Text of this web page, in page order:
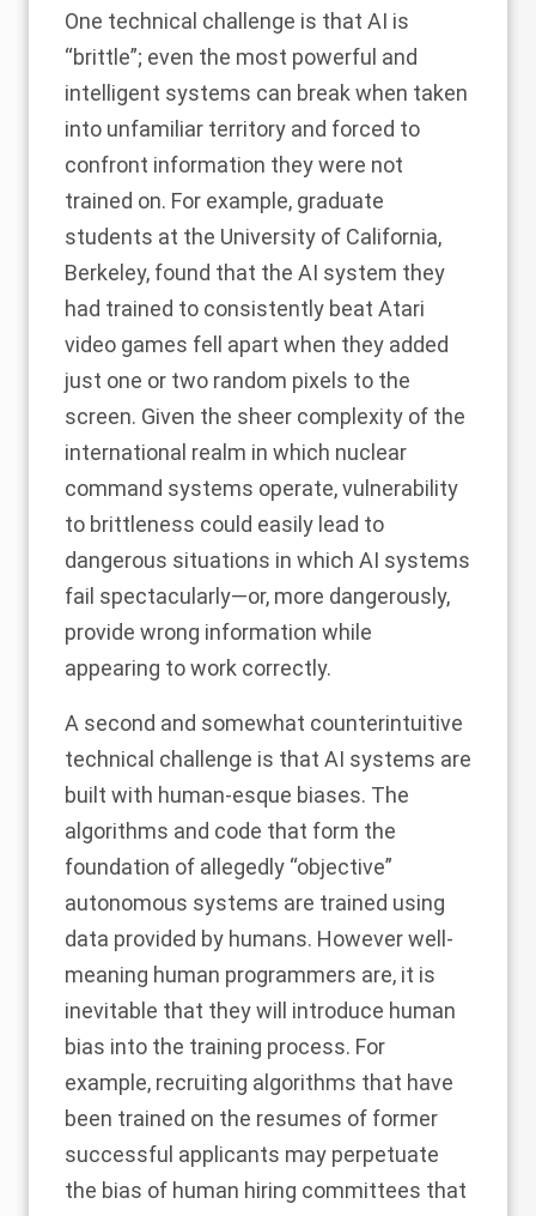
One technical challenge is that AI is
“brittle”; even the most powerful and
intelligent systems can break when taken
into unfamiliar territory and forced to
confront information they were not
trained on. For example, graduate
students at the University of California,
Berkeley, found that the AI system they
had trained to consistently beat Atari
video games fell apart when they added
just one or two random pixels to the
screen. Given the sheer complexity of the
international realm in which nuclear
command systems operate, vulnerability
to brittleness could easily lead to
dangerous situations in which AI systems
fail spectacularly—or, more dangerously,
provide wrong information while
appearing to work correctly.
A second and somewhat counterintuitive
technical challenge is that AI systems are
built with human-esque biases. The
algorithms and code that form the
foundation of allegedly “objective”
autonomous systems are trained using
data provided by humans. However well-
meaning human programmers are, it is
inevitable that they will introduce human
bias into the training process. For
example, recruiting algorithms that have
been trained on the resumes of former
successful applicants may perpetuate
the bias of human hiring committees that